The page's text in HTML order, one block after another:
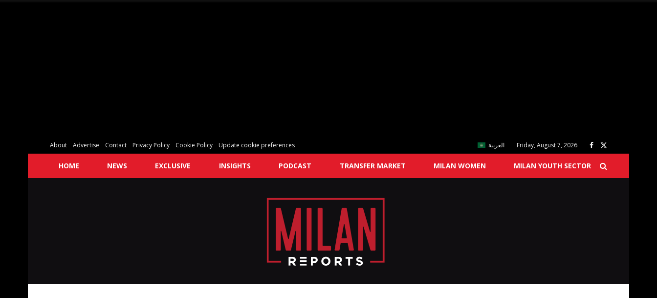
About Advertise Contact Privacy Policy Cookie Policy Update cookie preferences العربية Friday, August 7, 2026
HOME NEWS EXCLUSIVE INSIGHTS PODCAST TRANSFER MARKET MILAN WOMEN MILAN YOUTH SECTOR